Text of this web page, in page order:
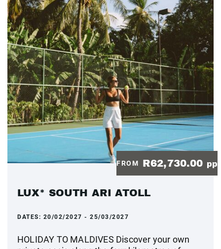
FROM R62,730.00 pp
LUX* SOUTH ARI ATOLL
DATES: 20/02/2027 - 25/03/2027
HOLIDAY TO MALDIVES Discover your own